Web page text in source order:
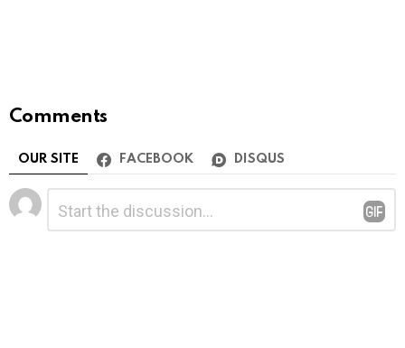
Comments
OUR SITE FACEBOOK DISQUS
Leave
a
Reply